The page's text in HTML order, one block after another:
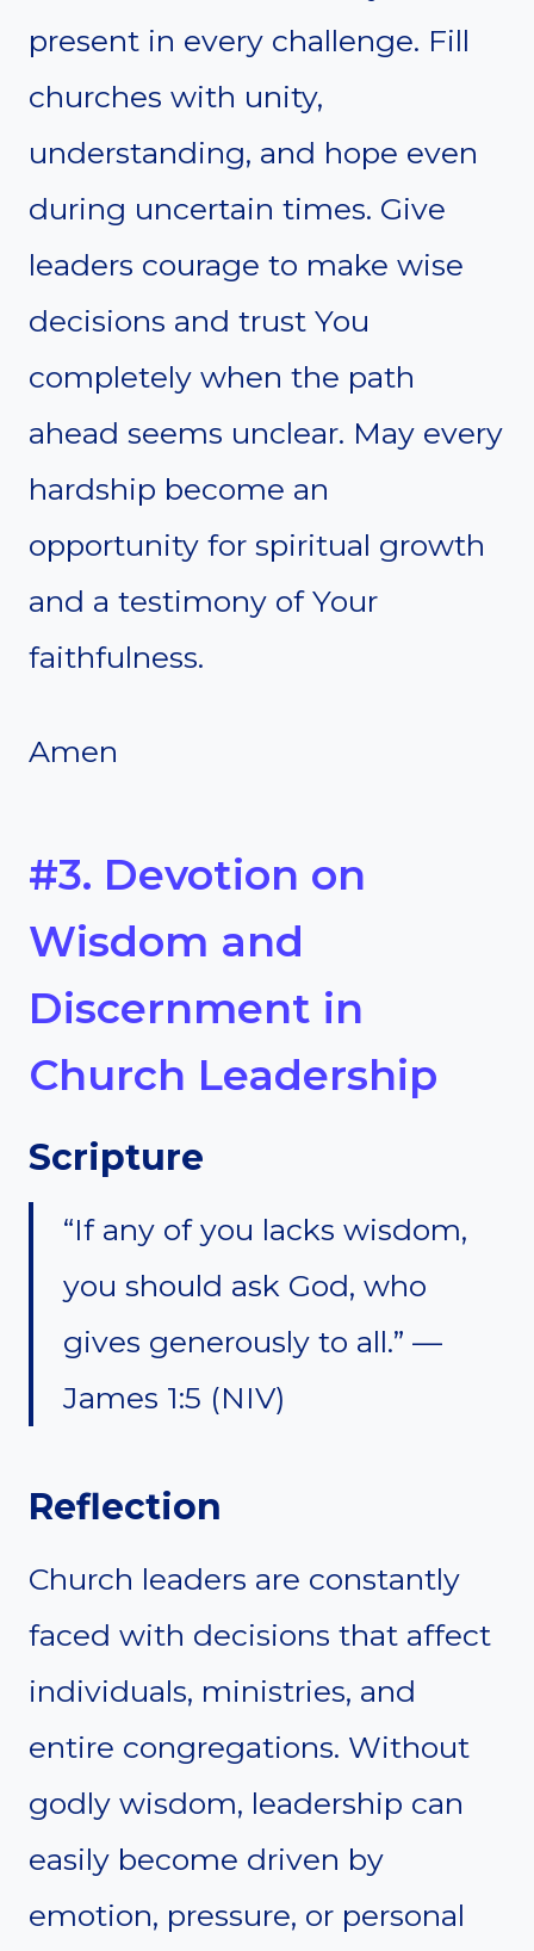
present in every challenge. Fill
churches with unity,
understanding, and hope even
during uncertain times. Give
leaders courage to make wise
decisions and trust You
completely when the path
ahead seems unclear. May every
hardship become an
opportunity for spiritual growth
and a testimony of Your
faithfulness.
Amen
#3. Devotion on
Wisdom and
Discernment in
Church Leadership
Scripture
“If any of you lacks wisdom,
you should ask God, who
gives generously to all.” —
James 1:5 (NIV)
Reflection
Church leaders are constantly
faced with decisions that affect
individuals, ministries, and
entire congregations. Without
godly wisdom, leadership can
easily become driven by
emotion, pressure, or personal